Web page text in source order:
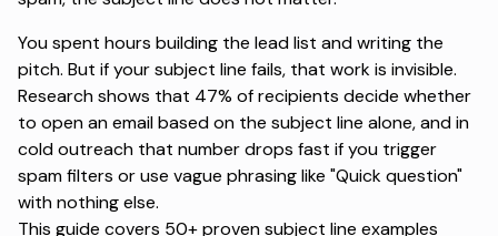
You spent hours building the lead list and writing the
pitch. But if your subject line fails, that work is invisible.
Research shows that 47% of recipients decide whether
to open an email based on the subject line alone, and in
cold outreach that number drops fast if you trigger
spam filters or use vague phrasing like "Quick question"
with nothing else.
This guide covers 50+ proven subject line examples